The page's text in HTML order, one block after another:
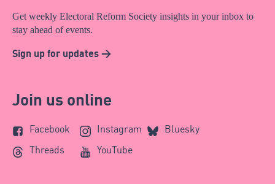
Get weekly Electoral Reform Society insights in your inbox to
stay ahead of events.
Sign up for updates >
Join us online
Facebook Instagram
Bluesky
Threads
YouTube